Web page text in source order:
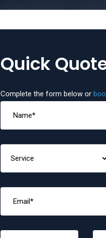
Quick
Complete the form below or